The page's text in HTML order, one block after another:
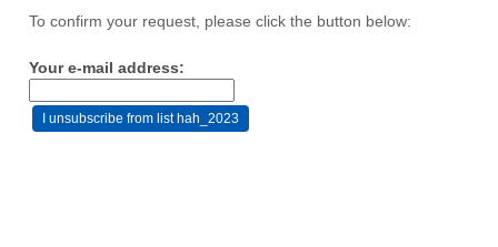
To confirm your request, please click the button below:
Your e-mail address: